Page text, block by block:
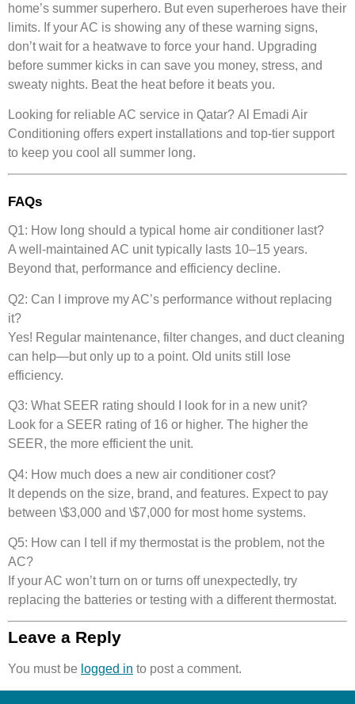
home’s summer superhero. But even superheroes have their
limits. If your AC is showing any of these warning signs,
don’t wait for a heatwave to force your hand. Upgrading
before summer kicks in can save you money, stress, and
sweaty nights. Beat the heat before it beats you.
Looking for reliable AC service in Qatar? Al Emadi Air
Conditioning offers expert installations and top-tier support
to keep you cool all summer long.
FAQs
Q1: How long should a typical home air conditioner last?
A well-maintained AC unit typically lasts 10–15 years.
Beyond that, performance and efficiency decline.
Q2: Can I improve my AC’s performance without replacing
it?
Yes! Regular maintenance, filter changes, and duct cleaning
can help—but only up to a point. Old units still lose
efficiency.
Q3: What SEER rating should I look for in a new unit?
Look for a SEER rating of 16 or higher. The higher the
SEER, the more efficient the unit.
Q4: How much does a new air conditioner cost?
It depends on the size, brand, and features. Expect to pay
between \$3,000 and \$7,000 for most home systems.
Q5: How can I tell if my thermostat is the problem, not the
AC?
If your AC won’t turn on or turns off unexpectedly, try
replacing the batteries or testing with a different thermostat.
Leave a Reply
You must be logged in to post a comment.